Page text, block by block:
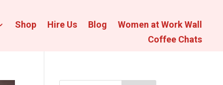
Shop Hire Us Blog
Women at Work Wall
Coffee Chats